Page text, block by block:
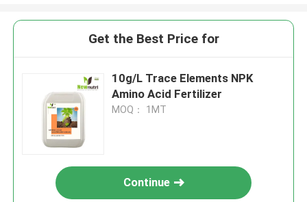
Get the Best Price for
10g/L Trace Elements NPK
Amino Acid Fertilizer
MOQ： 1MT
Continue